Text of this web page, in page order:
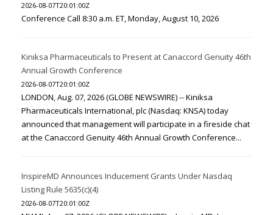
2026-08-07T20:01:00Z
Conference Call 8:30 a.m. ET, Monday, August 10, 2026
Kiniksa Pharmaceuticals to Present at Canaccord Genuity 46th
Annual Growth Conference
2026-08-07T20:01:00Z
LONDON, Aug. 07, 2026 (GLOBE NEWSWIRE) -- Kiniksa
Pharmaceuticals International, plc (Nasdaq: KNSA) today
announced that management will participate in a fireside chat
at the Canaccord Genuity 46th Annual Growth Conference...
InspireMD Announces Inducement Grants Under Nasdaq
Listing Rule 5635(c)(4)
2026-08-07T20:01:00Z